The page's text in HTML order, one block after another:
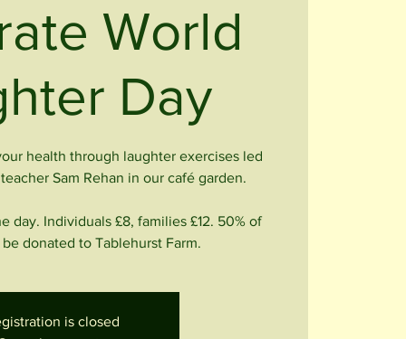
World
Day
health through laughter exercises led
Sam Rehan in our café garden.
day. Individuals £8, families £12. 50% of
donated to Tablehurst Farm.
is closed